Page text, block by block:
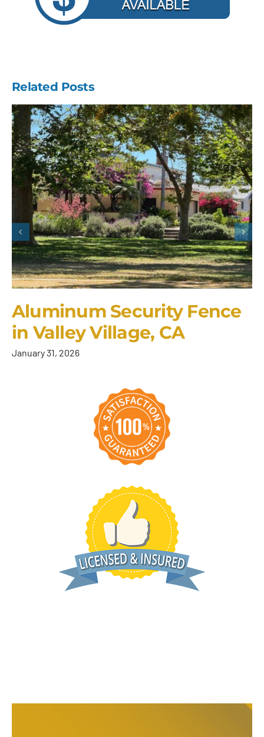
Related Posts
Aluminum Security Fence
in Valley Village, CA
January 31, 2026